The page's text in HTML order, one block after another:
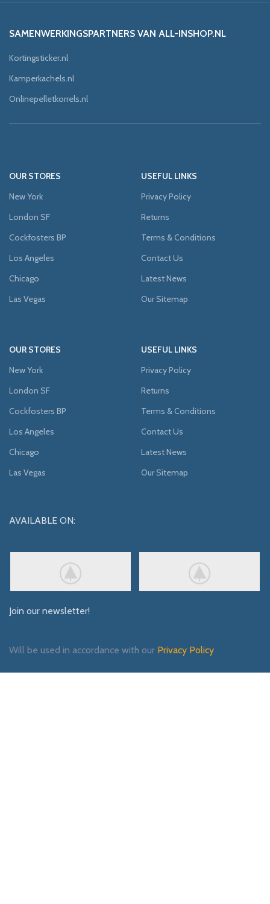
SAMENWERKINGSPARTNERS VAN ALL-INSHOP.NL
Kortingsticker.nl
Kamperkachels.nl
Onlinepelletkorrels.nl
OUR STORES
New York
London SF
Cockfosters BP
Los Angeles
Chicago
Las Vegas
USEFUL LINKS
Privacy Policy
Returns
Terms & Conditions
Contact Us
Latest News
Our Sitemap
OUR STORES
New York
London SF
Cockfosters BP
Los Angeles
Chicago
Las Vegas
USEFUL LINKS
Privacy Policy
Returns
Terms & Conditions
Contact Us
Latest News
Our Sitemap
AVAILABLE ON:
Join our newsletter!
Will be used in accordance with our Privacy Policy